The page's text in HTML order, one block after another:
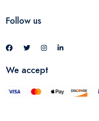
Follow us
We accept